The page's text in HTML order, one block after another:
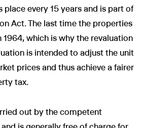
place every 15 years and is part of
Act. The last time the properties
1964, which is why the revaluation
is intended to adjust the unit
prices and thus achieve a fairer
tax.
out by the competent